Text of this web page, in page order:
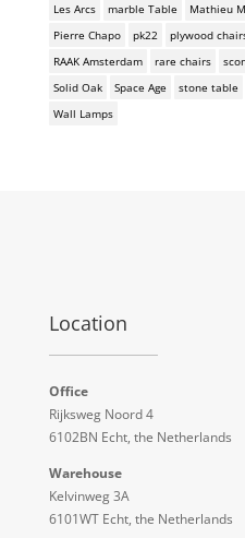
Les Arcs
marble Table Mathieu
Pierre Chapo
pk22 plywood
RAAK Amsterdam
rare chairs
Solid Oak
Space Age stone table
Wall Lamps
Location
Office
Rijksweg Noord 4
6102BN Echt, the Netherlands
Warehouse
Kelvinweg 3A
6101WT Echt, the Netherlands